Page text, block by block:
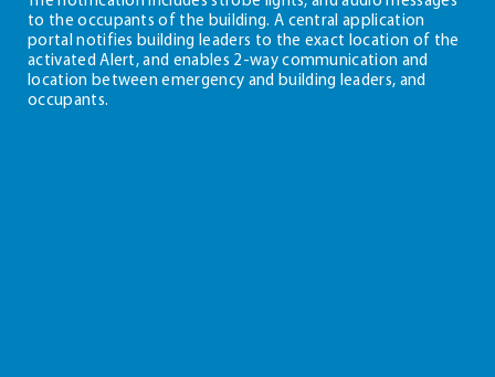
to the occupants of the building. A central application
portal notifies building leaders to the exact location of the
activated Alert, and enables 2-way communication and
location between emergency and building leaders, and
occupants.